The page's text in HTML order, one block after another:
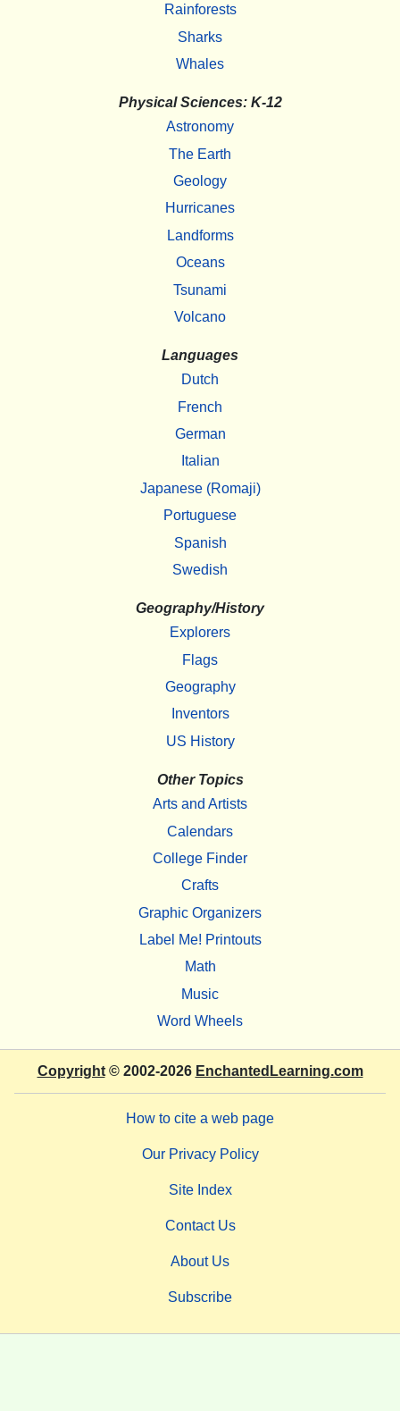
Rainforests
Sharks
Whales
Physical Sciences: K-12
Astronomy
The Earth
Geology
Hurricanes
Landforms
Oceans
Tsunami
Volcano
Languages
Dutch
French
German
Italian
Japanese (Romaji)
Portuguese
Spanish
Swedish
Geography/History
Explorers
Flags
Geography
Inventors
US History
Other Topics
Arts and Artists
Calendars
College Finder
Crafts
Graphic Organizers
Label Me! Printouts
Math
Music
Word Wheels
Copyright© 2002-2026 EnchantedLearning.com
How to cite a web page
Our Privacy Policy
Site Index
Contact Us
About Us
Subscribe